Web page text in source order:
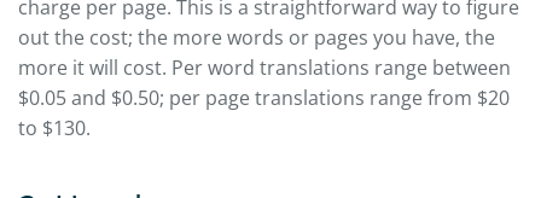
charge per page. This is a straightforward way to figure
out the cost; the more words or pages you have, the
more it will cost. Per word translations range between
$0.05 and $0.50; per page translations range from $20
to $130.